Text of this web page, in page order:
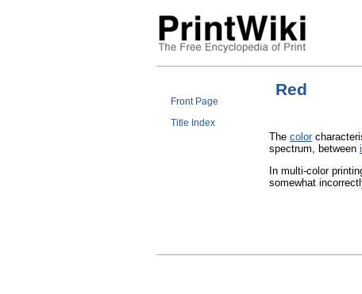
Front Page
Title Index
Red
The color
spectrum, between
In multi-color
somewhat